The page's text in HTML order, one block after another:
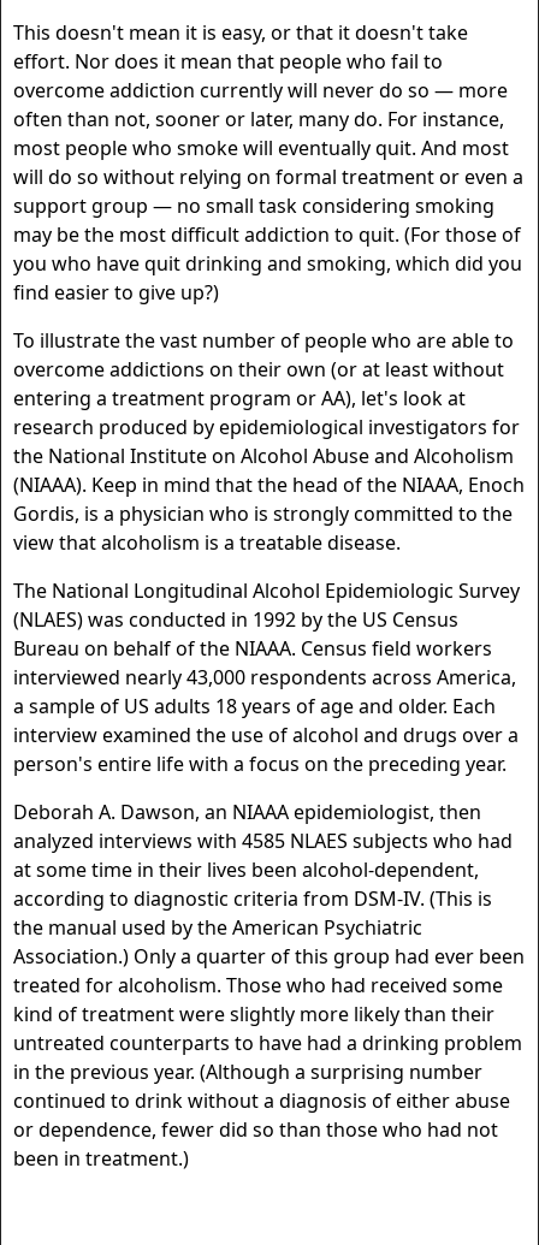
This doesn't mean it is easy, or that it doesn't take
effort. Nor does it mean that people who fail to
overcome addiction currently will never do so — more
often than not, sooner or later, many do. For instance,
most people who smoke will eventually quit. And most
will do so without relying on formal treatment or even a
support group — no small task considering smoking
may be the most difficult addiction to quit. (For those of
you who have quit drinking and smoking, which did you
find easier to give up?)
To illustrate the vast number of people who are able to
overcome addictions on their own (or at least without
entering a treatment program or AA), let's look at
research produced by epidemiological investigators for
the National Institute on Alcohol Abuse and Alcoholism
(NIAAA). Keep in mind that the head of the NIAAA, Enoch
Gordis, is a physician who is strongly committed to the
view that alcoholism is a treatable disease.
The National Longitudinal Alcohol Epidemiologic Survey
(NLAES) was conducted in 1992 by the US Census
Bureau on behalf of the NIAAA. Census field workers
interviewed nearly 43,000 respondents across America,
a sample of US adults 18 years of age and older. Each
interview examined the use of alcohol and drugs over a
person's entire life with a focus on the preceding year.
Deborah A. Dawson, an NIAAA epidemiologist, then
analyzed interviews with 4585 NLAES subjects who had
at some time in their lives been alcohol-dependent,
according to diagnostic criteria from DSM-IV. (This is
the manual used by the American Psychiatric
Association.) Only a quarter of this group had ever been
treated for alcoholism. Those who had received some
kind of treatment were slightly more likely than their
untreated counterparts to have had a drinking problem
in the previous year. (Although a surprising number
continued to drink without a diagnosis of either abuse
or dependence, fewer did so than those who had not
been in treatment.)